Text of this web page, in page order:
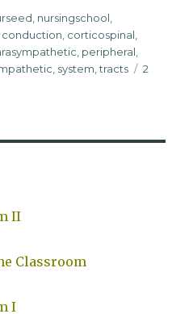
nursingschool
conduction corticospinal
peripheral
system ,tracts
2
II
Classroom
I